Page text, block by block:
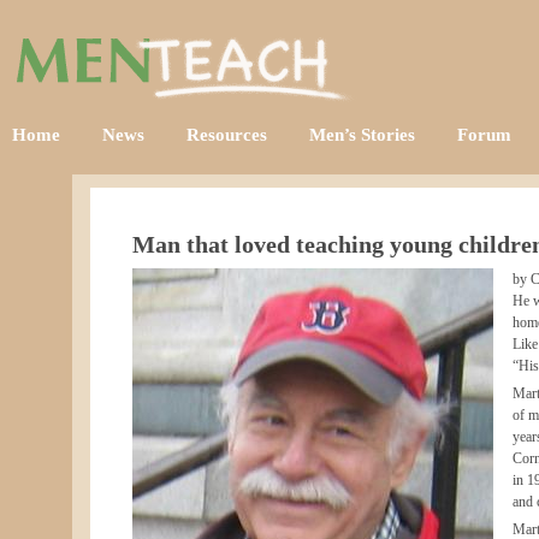
Home News Resources Men’s Stories Forum
Man that loved teaching young
by
He
Like
of
in
and